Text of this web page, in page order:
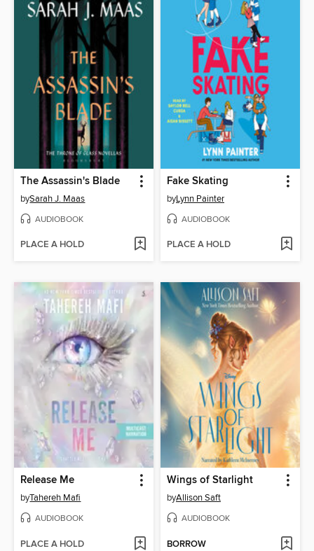
The Assassin's Blade
bySarah J. Maas
AUDIOBOOK
PLACE A HOLD
Fake Skating
byLynn Painter
AUDIOBOOK
PLACE A HOLD
Release Me
byTahereh Mafi
AUDIOBOOK
PLACE A HOLD
Wings of Starlight
byAllison Saft
AUDIOBOOK
BORROW